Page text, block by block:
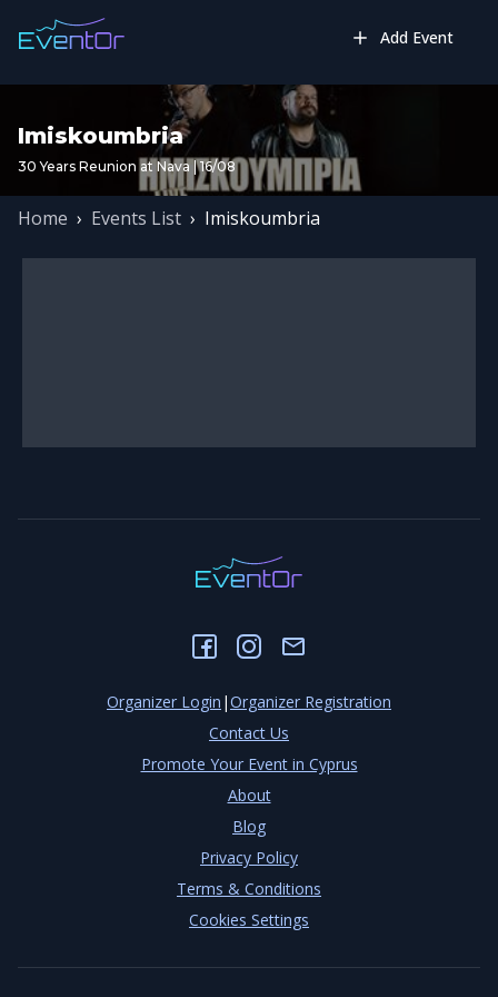
Add Event
Imiskoumbria
30 Years Reunion at Nava | 16/08
Home › Events List › Imiskoumbria
Organizer Login |Organizer Registration
Contact Us
Promote Your Event in Cyprus
About
Blog
Privacy Policy
Terms & Conditions
Cookies Settings